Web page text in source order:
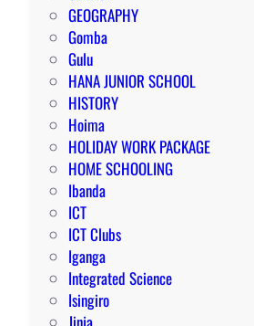
GEOGRAPHY
Gomba
Gulu
HANA JUNIOR SCHOOL
HISTORY
Hoima
HOLIDAY WORK PACKAGE
HOME SCHOOLING
Ibanda
ICT
ICT Clubs
Iganga
Integrated Science
Isingiro